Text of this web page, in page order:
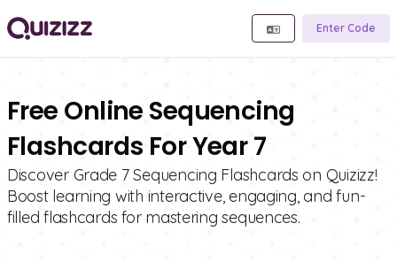
Enter Code
Free Online Sequencing
Flashcards For Year 7
Discover Grade 7 Sequencing Flashcards on Quizizz!
Boost learning with interactive, engaging, and fun-
filled flashcards for mastering sequences.